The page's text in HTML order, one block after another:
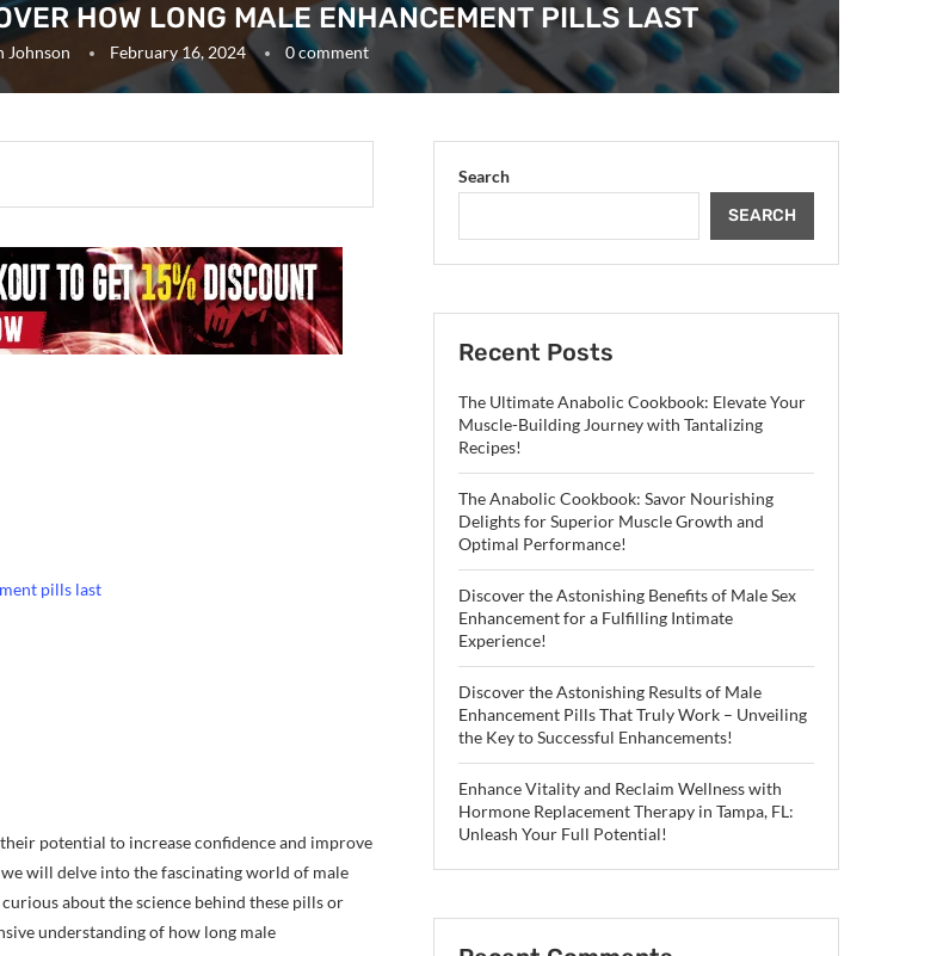
HOW LONG MALE ENHANCEMENT PILLS LAST
Johnson February 16, 2024 0 comment
pills last
potential to increase confidence and improve
will delve into the fascinating world of male
about the science behind these pills or
understanding of how long male
Search
SEARCH
Recent Posts
The Ultimate Anabolic Cookbook: Elevate Your
Muscle-Building Journey with Tantalizing
Recipes!
The Anabolic Cookbook: Savor Nourishing
Delights for Superior Muscle Growth and
Optimal Performance!
Discover the Astonishing Benefits of Male Sex
Enhancement for a Fulfilling Intimate
Experience!
Discover the Astonishing Results of Male
Enhancement Pills That Truly Work – Unveiling
the Key to Successful Enhancements!
Enhance Vitality and Reclaim Wellness with
Hormone Replacement Therapy in Tampa, FL:
Unleash Your Full Potential!